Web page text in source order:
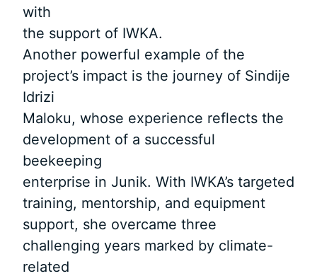
with
the support of IWKA.
Another powerful example of the
project’s impact is the journey of Sindije
Idrizi
Maloku, whose experience reflects the
development of a successful
beekeeping
enterprise in Junik. With IWKA’s targeted
training, mentorship, and equipment
support, she overcame three
challenging years marked by climate-
related